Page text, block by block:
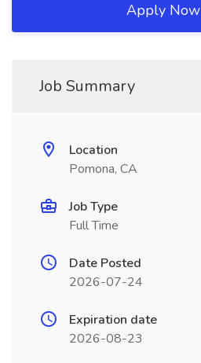
Apply Now
Job Summary
Location
Pomona, CA
Job Type
Full Time
Date Posted
2026-07-24
Expiration date
2026-08-23